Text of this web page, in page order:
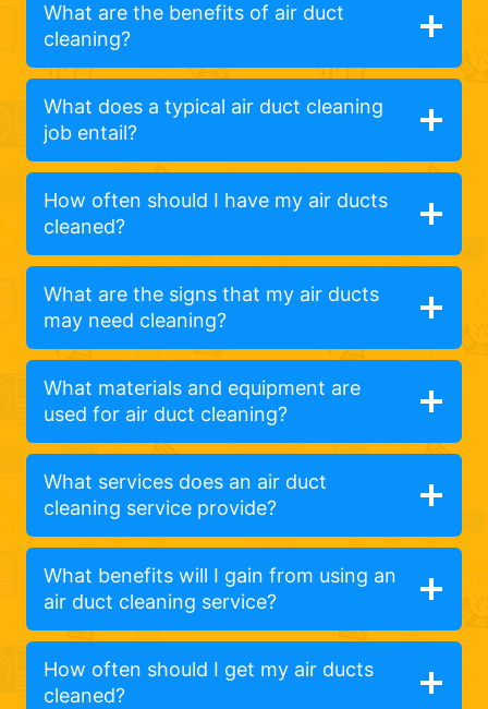
What are the benefits of air duct
cleaning?
What does a typical air duct cleaning
job entail?
How often should I have my air ducts
cleaned?
What are the signs that my air ducts
may need cleaning?
What materials and equipment are
used for air duct cleaning?
What services does an air duct
cleaning service provide?
What benefits will I gain from using an
air duct cleaning service?
How often should I get my air ducts
cleaned?